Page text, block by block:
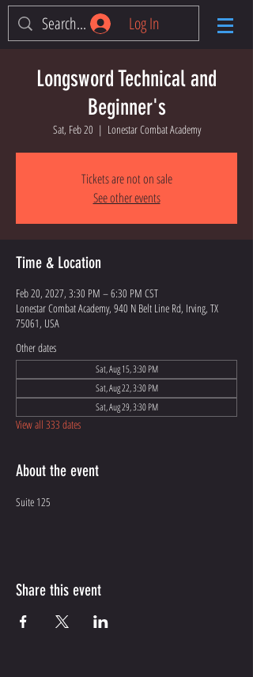
Log In
Longsword Technical and
Beginner's
Sat, Feb 20
  |
Lonestar Combat Academy
Tickets are not on sale
See other events
Time & Location
Feb 20, 2027, 3:30 PM – 6:30 PM CST
Lonestar Combat Academy, 940 N Belt Line Rd, Irving, TX
75061, USA
Other dates
Sat, Aug 15, 3:30 PM
Sat, Aug 22, 3:30 PM
Sat, Aug 29, 3:30 PM
View all 333 dates
About the event
Suite 125
Share this event